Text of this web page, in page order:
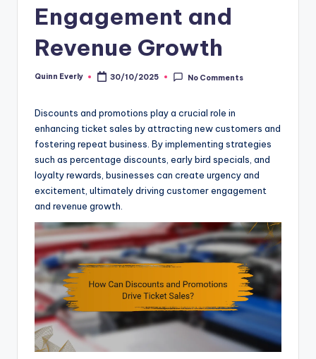
Engagement and
Revenue Growth
Posted
Quinn Everly 30/10/2025 No Comments
Discounts and promotions play a crucial role in
enhancing ticket sales by attracting new customers and
fostering repeat business. By implementing strategies
such as percentage discounts, early bird specials, and
loyalty rewards, businesses can create urgency and
excitement, ultimately driving customer engagement
and revenue growth.